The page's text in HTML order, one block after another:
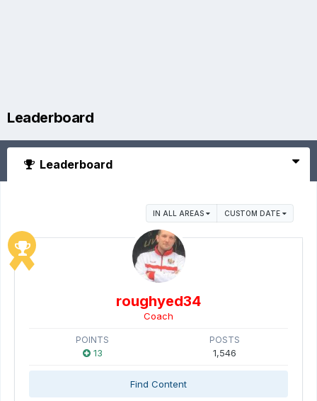
Leaderboard
Leaderboard
IN ALL AREAS CUSTOM DATE
roughyed34
Coach
POINTS
13
POSTS
1,546
Find Content